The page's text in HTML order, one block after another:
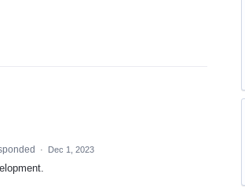
· Dec 1, 2023